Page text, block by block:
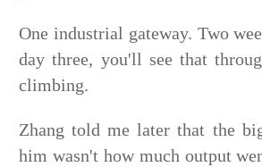
One industrial gateway. Two
day three, you'll see that
climbing.
Zhang told me later that the
him wasn't how much output